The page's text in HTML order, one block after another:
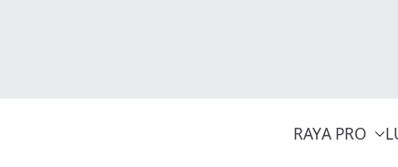
RAYA PRO